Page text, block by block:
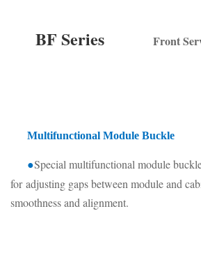
BF Series Front
Multifunctional Module Buckle
●Special multifunctional module
foradjusting gaps between module and
smoothness and alignment.